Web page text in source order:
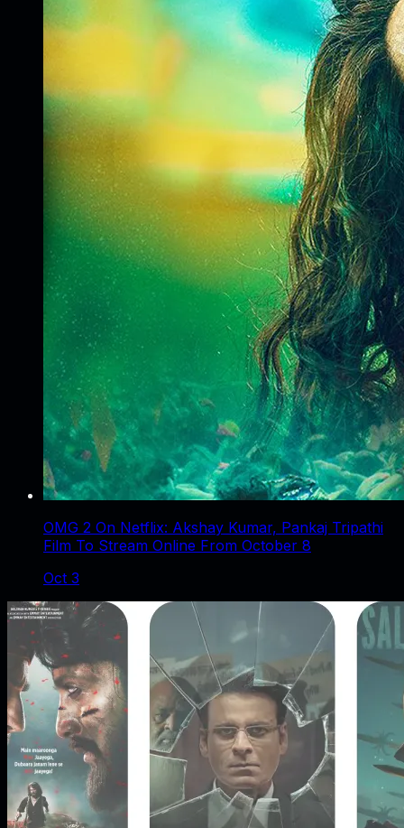
OMG 2 On Netflix: Akshay Kumar, Pankaj Tripathi
Film To Stream Online From October 8
Oct 3